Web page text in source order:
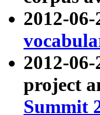
2012-
2012-
project
Summit